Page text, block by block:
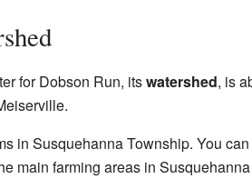
for Dobson Run, itswatershed, is
in Susquehanna Township. You
main farming areas in